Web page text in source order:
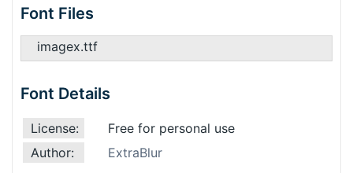
Font Files
imagex.ttf
Font Details
License:
Free for personal use
Author:
ExtraBlur